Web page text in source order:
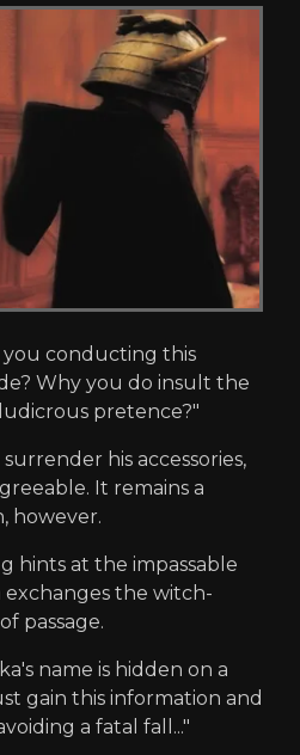
you conducting this
Why you do insult the
pretence?"
his accessories,
It remains a
however.
hints at the impassable
exchanges the witch-
passage.
name is hidden on a
gain this information and
a fatal fall..."